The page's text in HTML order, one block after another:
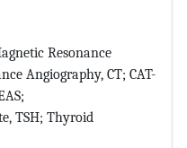
Resonance
Angiography, CT; CAT-
TSH; Thyroid